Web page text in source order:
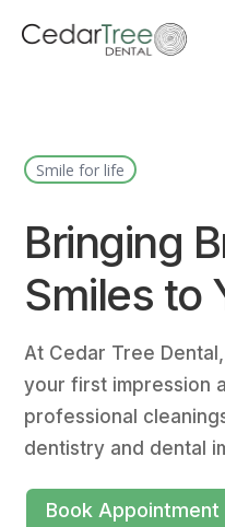
Smile for life
Bringing
Smiles to
At Cedar Tree
your first impression
professional
dentistry and dental
Book Appointment